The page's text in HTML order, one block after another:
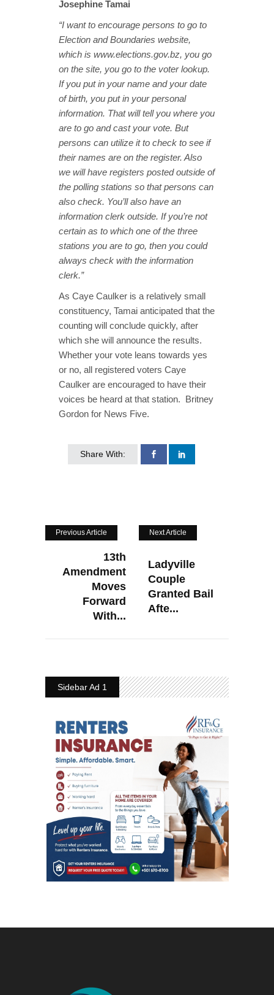
Josephine Tamai
“I want to encourage persons to go to
Election and Boundaries website,
which is www.elections.gov.bz, you go
on the site, you go to the voter lookup.
If you put in your name and your date
of birth, you put in your personal
information. That will tell you where you
are to go and cast your vote. But
persons can utilize it to check to see if
their names are on the register. Also
we will have registers posted outside of
the polling stations so that persons can
also check. You’ll also have an
information clerk outside. If you’re not
certain as to which one of the three
stations you are to go, then you could
always check with the information
clerk.”
As Caye Caulker is a relatively small
constituency, Tamai anticipated that the
counting will conclude quickly, after
which she will announce the results.
Whether your vote leans towards yes
or no, all registered voters Caye
Caulker are encouraged to have their
voices be heard at that station. Britney
Gordon for News Five.
Share With:
Previous Article
13th
Amendment
Moves
Forward
With...
Next Article
Ladyville
Couple
Granted Bail
Afte...
Sidebar Ad 1